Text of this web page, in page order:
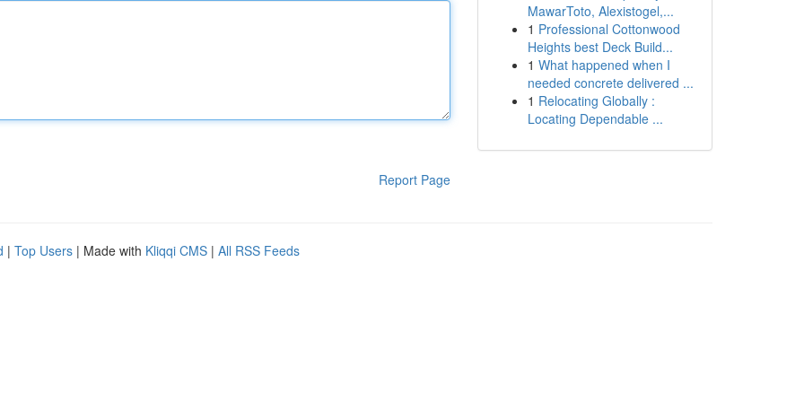
Report Page
MawarToto, Alexistogel,...
1 Professional Cottonwood
Heights best Deck Build...
1 What happened when I
needed concrete delivered ...
1 Relocating Globally :
Locating Dependable ...
| Top Users | Made with Kliqqi CMS | All RSS Feeds